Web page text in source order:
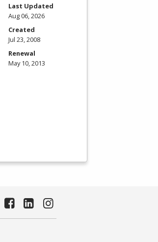
Last Updated
Aug 06, 2026
Created
Jul 23, 2008
Renewal
May 10, 2013